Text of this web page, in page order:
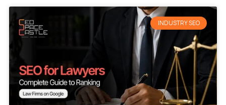
INDUSTRY SEO